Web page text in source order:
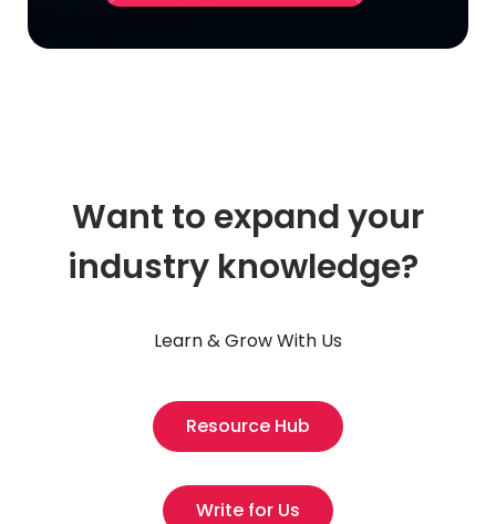
Want to expand your
industry knowledge?
Learn & Grow With Us
Resource Hub
Write for Us